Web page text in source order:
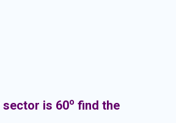
sector is 60o find the